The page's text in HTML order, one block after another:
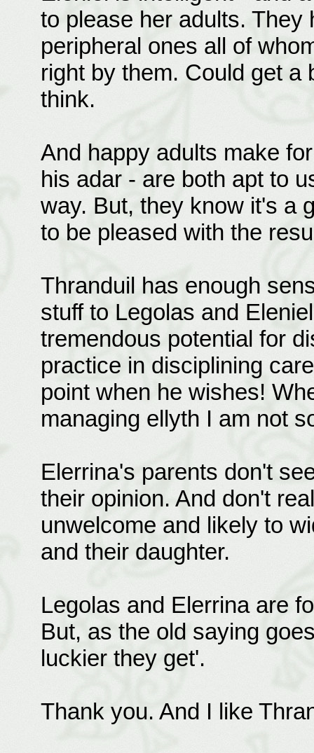
to please her adults.
peripheral ones all of
right by them. Could get a
think.
And happy adults make
his adar - are both apt to
way. But, they know it's a
to be pleased with the
Thranduil has enough
stuff to Legolas and
tremendous potential for
practice in disciplining
point when he wishes!
managing ellyth I am not
Elerrina's parents don't
their opinion. And don't
unwelcome and likely to
and their daughter.
Legolas and Elerrina are
But, as the old saying
luckier they get'.
Thank you. And I like